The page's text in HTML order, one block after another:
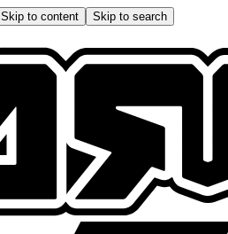
Skip to content Skip to search